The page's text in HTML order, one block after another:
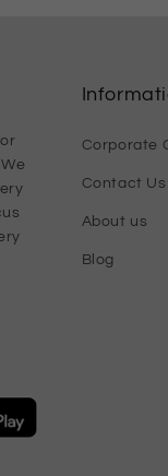
Corporate
Contact Us
About us
Blog